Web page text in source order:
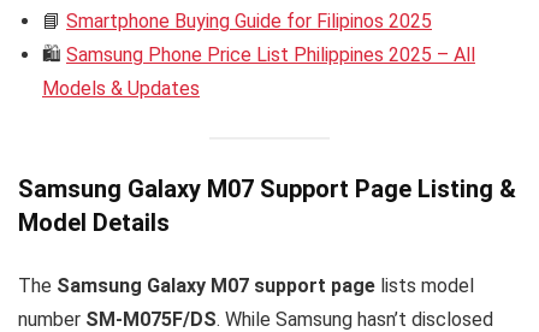
📘 Smartphone Buying Guide for Filipinos 2025
🛍️ Samsung Phone Price List Philippines 2025 – All
Models & Updates
Samsung Galaxy M07 Support Page Listing &
Model Details
The Samsung Galaxy M07 support page lists model
number SM-M075F/DS. While Samsung hasn’t disclosed